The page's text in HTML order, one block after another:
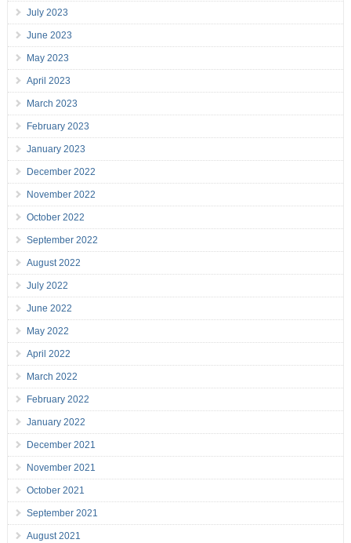
July 2023
June 2023
May 2023
April 2023
March 2023
February 2023
January 2023
December 2022
November 2022
October 2022
September 2022
August 2022
July 2022
June 2022
May 2022
April 2022
March 2022
February 2022
January 2022
December 2021
November 2021
October 2021
September 2021
August 2021